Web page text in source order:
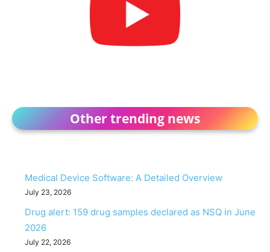
Other trending news
Medical Device Software: A Detailed Overview
July 23, 2026
Drug alert: 159 drug samples declared as NSQ in June
2026
July 22, 2026